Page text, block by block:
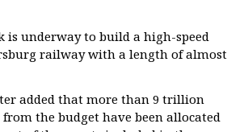
is underway to build a high-speed
railway with a length of almost
added that more than 9 trillion
from the budget have been allocated